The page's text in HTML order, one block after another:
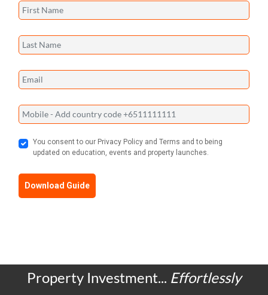
You consent to our Privacy Policy and Terms and to being
updated on education, events and property launches.
Download Guide
Property Investment... Effortlessly